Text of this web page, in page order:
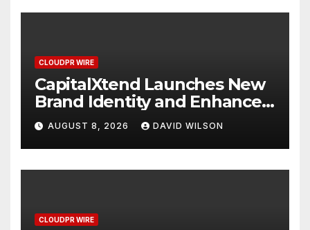
CLOUDPR WIRE
CapitalXtend Launches New
Brand Identity and Enhanced
Digital Experience
AUGUST 8, 2026 DAVID WILSON
CLOUDPR WIRE